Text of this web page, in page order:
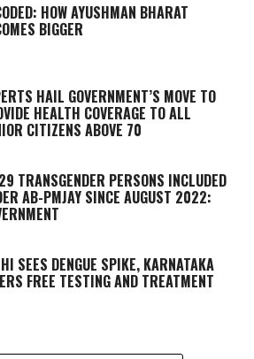
HOW AYUSHMAN BHARAT
BIGGER
HAIL GOVERNMENT’S MOVE TO
HEALTH COVERAGE TO ALL
CITIZENS ABOVE 70
TRANSGENDER PERSONS INCLUDED
AB-PMJAY SINCE AUGUST 2022:
SEES DENGUE SPIKE, KARNATAKA
FREE TESTING AND TREATMENT